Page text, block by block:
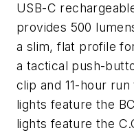
USB-C
provides 500
a slim, flat profile
a tactical push-
clip and 11-hour
lights feature the
lights feature the